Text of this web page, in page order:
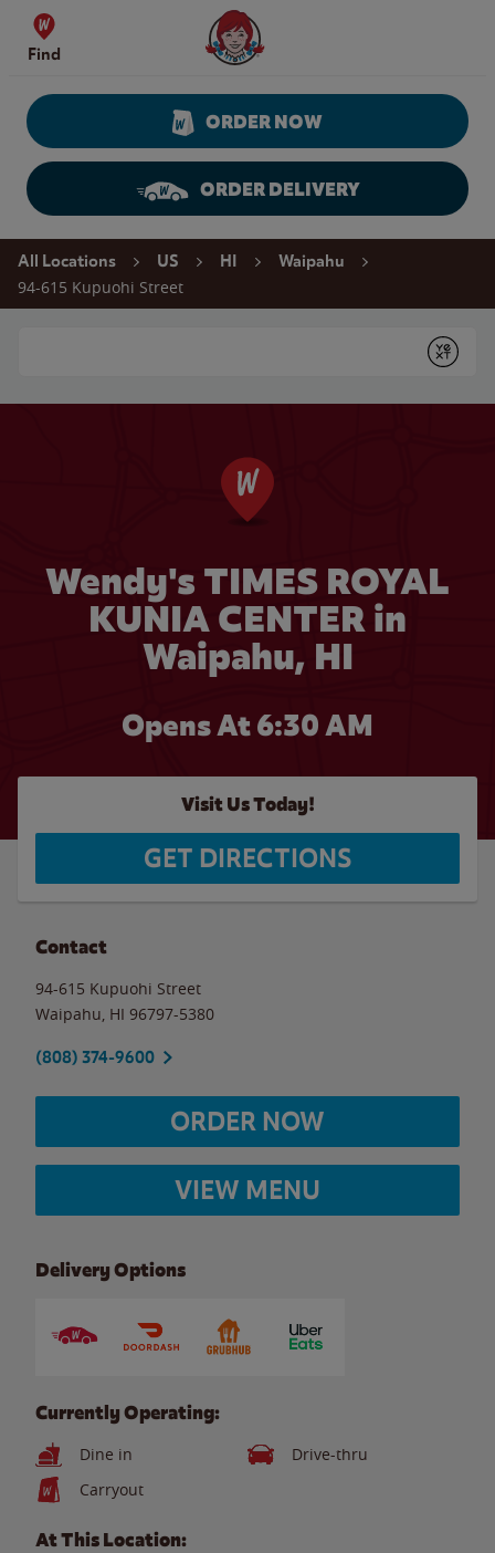
Skip to content
Find
Wendy's Website Home
ORDER NOW
ORDER DELIVERY
Return to Nav
All Locations US HI Waipahu
94-615 Kupuohi Street
Submit
Wendy's TIMES ROYAL
KUNIA CENTER in
Waipahu, HI
Opens At 6:30 AM
Visit Us Today!
GET DIRECTIONS
Contact
94-615 Kupuohi Street
Waipahu HI 96797-5380
(808) 374-9600
ORDER NOW
VIEW MENU
Delivery Options
Currently Operating:
Dine in
Drive-thru
Carryout
At This Location: